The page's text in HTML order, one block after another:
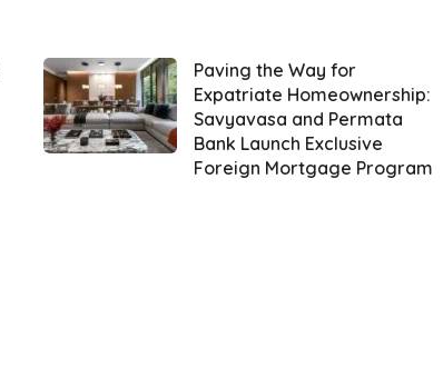
Paving the Way for
Expatriate Homeownership:
Savyavasa and Permata
Bank Launch Exclusive
Foreign Mortgage Program